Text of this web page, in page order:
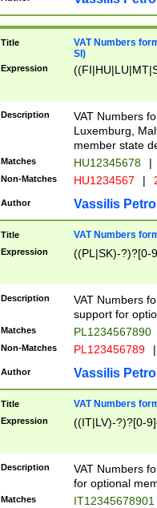
Title
VAT Numbers
SI)
Expression
Description
VAT Numbers
Luxemburg,
member state
Matches HU12345678 |
Non-Matches HU1234567 |
Author Vassilis
Title VAT Numbers
Expression ((PL|SK)-?)?[0-
Description
VAT Numbers
support for
Matches PL1234567890
Non-Matches PL123456789 |
Author Vassilis
Title VAT Numbers
Expression ((IT|LV)-?)?[0-
Description
VAT Numbers
for optional
Matches IT12345678901